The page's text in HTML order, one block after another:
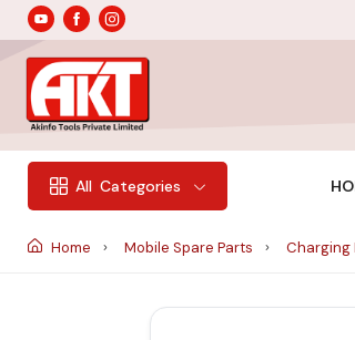
All Categories
Home Mobile Spare Parts Charging